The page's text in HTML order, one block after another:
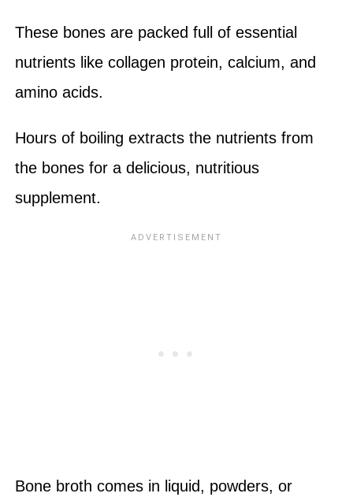
These bones are packed full of essential
nutrients like collagen protein, calcium, and
amino acids.
Hours of boiling extracts the nutrients from
the bones for a delicious, nutritious
supplement.
Bone broth comes in liquid, powders, or